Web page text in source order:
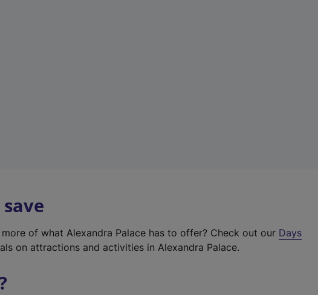
of what Alexandra Palace has to offer? Check out our Days
on attractions and activities in Alexandra Palace.